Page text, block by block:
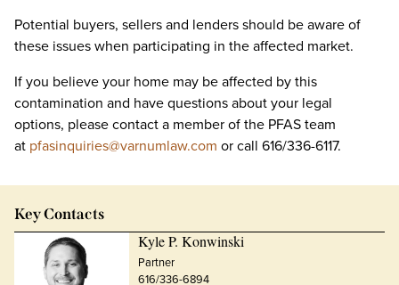
Potential buyers, sellers and lenders should be aware of
these issues when participating in the affected market.
If you believe your home may be affected by this
contamination and have questions about your legal
options, please contact a member of the PFAS team
at pfasinquiries@varnumlaw.com or call 616/336-6117.
Key Contacts
Kyle P. Konwinski
Partner
616/336-6894